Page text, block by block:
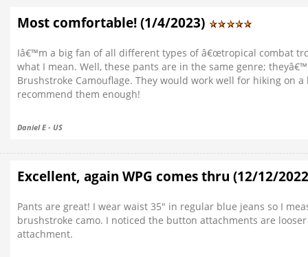
Most comfortable! (1/4/2023)
Iâ€™m a big fan of all different types of â€œtropical combat
what I mean. Well, these pants are in the same genre;
Brushstroke Camouflage. They would work well for hiking on
recommend them enough!
Daniel E - US
Excellent, again WPG comes thru (12/12/
Pants are great! I wear waist 35" in regular blue jeans so I
brushstroke camo. I noticed the button attachments are
attachment.